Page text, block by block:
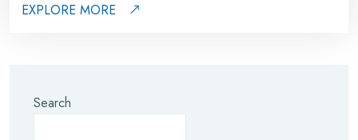
EXPLORE MORE
Search